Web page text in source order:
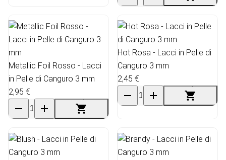
Metallic Foil Rosso - Lacci
in Pelle di Canguro 3 mm
2,95 €
Hot Rosa - Lacci in Pelle di
Canguro 3 mm
2,45 €